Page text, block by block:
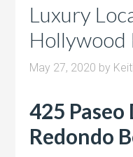
Luxury
Hollywood
May 27, 2020 by
425 Paseo
Redondo